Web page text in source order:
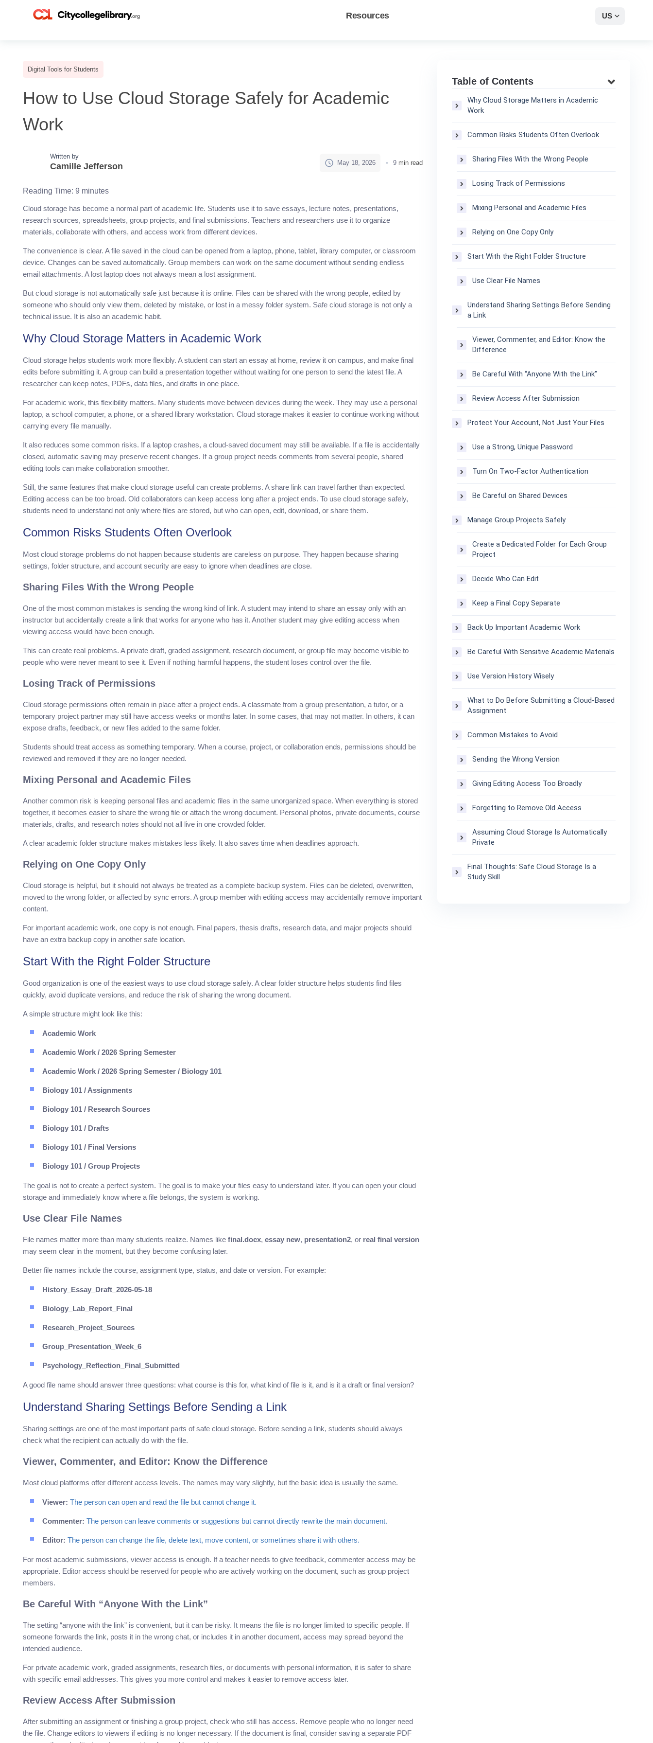
Resources US
Digital Tools for Students
How to Use Cloud Storage Safely for Academic
Work
Written by
Camille Jefferson May 18, 2026 9 min read
Reading Time: 9 minutes
Cloud storage has become a normal part of academic life. Students use it to save essays, lecture notes, presentations,
research sources, spreadsheets, group projects, and final submissions. Teachers and researchers use it to organize
materials, collaborate with others, and access work from different devices.
The convenience is clear. A file saved in the cloud can be opened from a laptop, phone, tablet, library computer, or classroom
device. Changes can be saved automatically. Group members can work on the same document without sending endless
email attachments. A lost laptop does not always mean a lost assignment.
But cloud storage is not automatically safe just because it is online. Files can be shared with the wrong people, edited by
someone who should only view them, deleted by mistake, or lost in a messy folder system. Safe cloud storage is not only a
technical issue. It is also an academic habit.
Why Cloud Storage Matters in Academic Work
Cloud storage helps students work more flexibly. A student can start an essay at home, review it on campus, and make final
edits before submitting it. A group can build a presentation together without waiting for one person to send the latest file. A
researcher can keep notes, PDFs, data files, and drafts in one place.
For academic work, this flexibility matters. Many students move between devices during the week. They may use a personal
laptop, a school computer, a phone, or a shared library workstation. Cloud storage makes it easier to continue working without
carrying every file manually.
It also reduces some common risks. If a laptop crashes, a cloud-saved document may still be available. If a file is accidentally
closed, automatic saving may preserve recent changes. If a group project needs comments from several people, shared
editing tools can make collaboration smoother.
Still, the same features that make cloud storage useful can create problems. A share link can travel farther than expected.
Editing access can be too broad. Old collaborators can keep access long after a project ends. To use cloud storage safely,
students need to understand not only where files are stored, but who can open, edit, download, or share them.
Common Risks Students Often Overlook
Most cloud storage problems do not happen because students are careless on purpose. They happen because sharing
settings, folder structure, and account security are easy to ignore when deadlines are close.
Sharing Files With the Wrong People
One of the most common mistakes is sending the wrong kind of link. A student may intend to share an essay only with an
instructor but accidentally create a link that works for anyone who has it. Another student may give editing access when
viewing access would have been enough.
This can create real problems. A private draft, graded assignment, research document, or group file may become visible to
people who were never meant to see it. Even if nothing harmful happens, the student loses control over the file.
Losing Track of Permissions
Cloud storage permissions often remain in place after a project ends. A classmate from a group presentation, a tutor, or a
temporary project partner may still have access weeks or months later. In some cases, that may not matter. In others, it can
expose drafts, feedback, or new files added to the same folder.
Students should treat access as something temporary. When a course, project, or collaboration ends, permissions should be
reviewed and removed if they are no longer needed.
Mixing Personal and Academic Files
Another common risk is keeping personal files and academic files in the same unorganized space. When everything is stored
together, it becomes easier to share the wrong file or attach the wrong document. Personal photos, private documents, course
materials, drafts, and research notes should not all live in one crowded folder.
A clear academic folder structure makes mistakes less likely. It also saves time when deadlines approach.
Relying on One Copy Only
Cloud storage is helpful, but it should not always be treated as a complete backup system. Files can be deleted, overwritten,
moved to the wrong folder, or affected by sync errors. A group member with editing access may accidentally remove important
content.
For important academic work, one copy is not enough. Final papers, thesis drafts, research data, and major projects should
have an extra backup copy in another safe location.
Start With the Right Folder Structure
Good organization is one of the easiest ways to use cloud storage safely. A clear folder structure helps students find files
quickly, avoid duplicate versions, and reduce the risk of sharing the wrong document.
A simple structure might look like this:
Academic Work
Academic Work / 2026 Spring Semester
Academic Work / 2026 Spring Semester / Biology 101
Biology 101 / Assignments
Biology 101 / Research Sources
Biology 101 / Drafts
Biology 101 / Final Versions
Biology 101 / Group Projects
The goal is not to create a perfect system. The goal is to make your files easy to understand later. If you can open your cloud
storage and immediately know where a file belongs, the system is working.
Use Clear File Names
File names matter more than many students realize. Names like final.docx, essay new, presentation2, or real final version
may seem clear in the moment, but they become confusing later.
Better file names include the course, assignment type, status, and date or version. For example:
History_Essay_Draft_2026-05-18
Biology_Lab_Report_Final
Research_Project_Sources
Group_Presentation_Week_6
Psychology_Reflection_Final_Submitted
A good file name should answer three questions: what course is this for, what kind of file is it, and is it a draft or final version?
Understand Sharing Settings Before Sending a Link
Sharing settings are one of the most important parts of safe cloud storage. Before sending a link, students should always
check what the recipient can actually do with the file.
Viewer, Commenter, and Editor: Know the Difference
Most cloud platforms offer different access levels. The names may vary slightly, but the basic idea is usually the same.
Viewer: The person can open and read the file but cannot change it.
Commenter: The person can leave comments or suggestions but cannot directly rewrite the main document.
Editor: The person can change the file, delete text, move content, or sometimes share it with others.
For most academic submissions, viewer access is enough. If a teacher needs to give feedback, commenter access may be
appropriate. Editor access should be reserved for people who are actively working on the document, such as group project
members.
Be Careful With “Anyone With the Link”
The setting “anyone with the link” is convenient, but it can be risky. It means the file is no longer limited to specific people. If
someone forwards the link, posts it in the wrong chat, or includes it in another document, access may spread beyond the
intended audience.
For private academic work, graded assignments, research files, or documents with personal information, it is safer to share
with specific email addresses. This gives you more control and makes it easier to remove access later.
Review Access After Submission
After submitting an assignment or finishing a group project, check who still has access. Remove people who no longer need
the file. Change editors to viewers if editing is no longer necessary. If the document is final, consider saving a separate PDF
Table of Contents
Why Cloud Storage Matters in Academic
Work
Common Risks Students Often Overlook
Sharing Files With the Wrong People
Losing Track of Permissions
Mixing Personal and Academic Files
Relying on One Copy Only
Start With the Right Folder Structure
Use Clear File Names
Understand Sharing Settings Before Sending
a Link
Viewer, Commenter, and Editor: Know the
Difference
Be Careful With “Anyone With the Link”
Review Access After Submission
Protect Your Account, Not Just Your Files
Use a Strong, Unique Password
Turn On Two-Factor Authentication
Be Careful on Shared Devices
Manage Group Projects Safely
Create a Dedicated Folder for Each Group
Project
Decide Who Can Edit
Keep a Final Copy Separate
Back Up Important Academic Work
Be Careful With Sensitive Academic Materials
Use Version History Wisely
What to Do Before Submitting a Cloud-Based
Assignment
Common Mistakes to Avoid
Sending the Wrong Version
Giving Editing Access Too Broadly
Forgetting to Remove Old Access
Assuming Cloud Storage Is Automatically
Private
Final Thoughts: Safe Cloud Storage Is a
Study Skill